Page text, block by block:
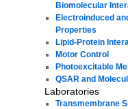
Biomolecular
Electroinduced
Properties
Lipid-Protein
Motor Control
Photoexcitable
QSAR and
Laboratories
Transmembrane